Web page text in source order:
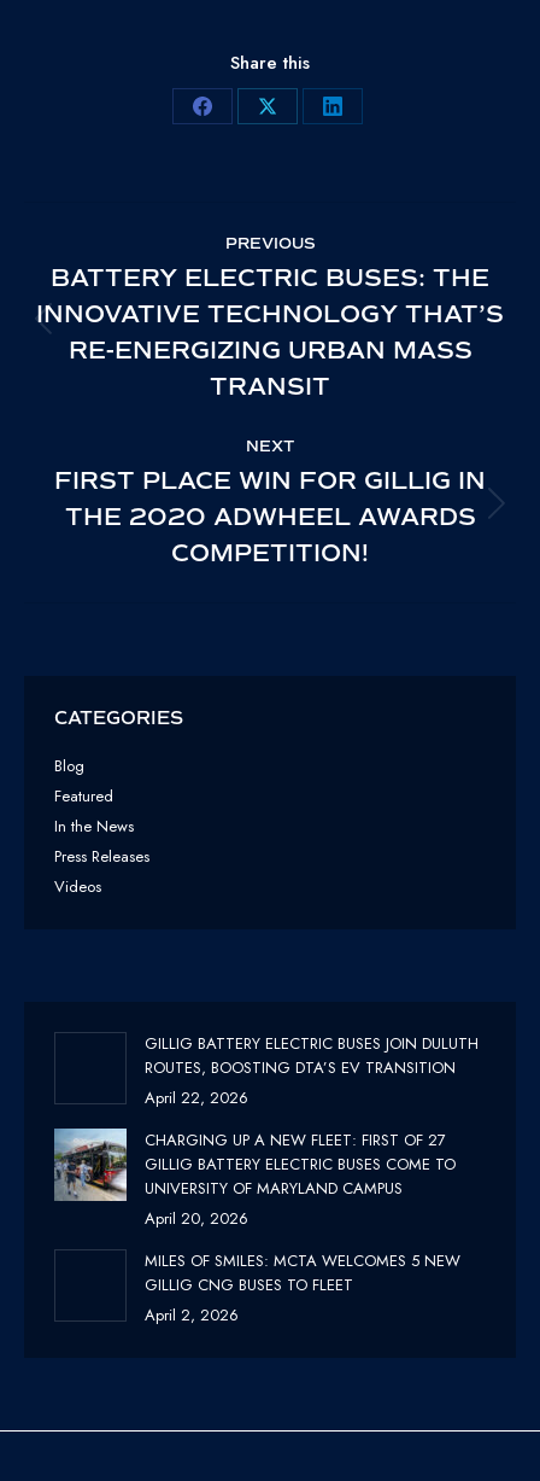
Share this
Share
Share
Share
NAVIGATION
PREVIOUS
BATTERY ELECTRIC BUSES: THE
INNOVATIVE TECHNOLOGY THAT’S
RE-ENERGIZING URBAN MASS
TRANSIT
NEXT
NEXT
POST:
FIRST PLACE WIN FOR GILLIG IN
THE 2020 ADWHEEL AWARDS
COMPETITION!
CATEGORIES
Blog
Featured
In the News
Press Releases
Videos
GILLIG BATTERY ELECTRIC BUSES JOIN DULUTH
ROUTES, BOOSTING DTA’S EV TRANSITION
April 22, 2026
CHARGING UP A NEW FLEET: FIRST OF 27
GILLIG BATTERY ELECTRIC BUSES COME TO
UNIVERSITY OF MARYLAND CAMPUS
April 20, 2026
MILES OF SMILES: MCTA WELCOMES 5 NEW
GILLIG CNG BUSES TO FLEET
April 2, 2026